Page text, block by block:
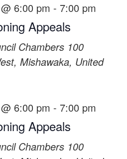
Appeals
6:00 pm - 7:00 pm
Chambers 100
Mishawaka, United
Appeals
6:00 pm - 7:00 pm
Chambers 100